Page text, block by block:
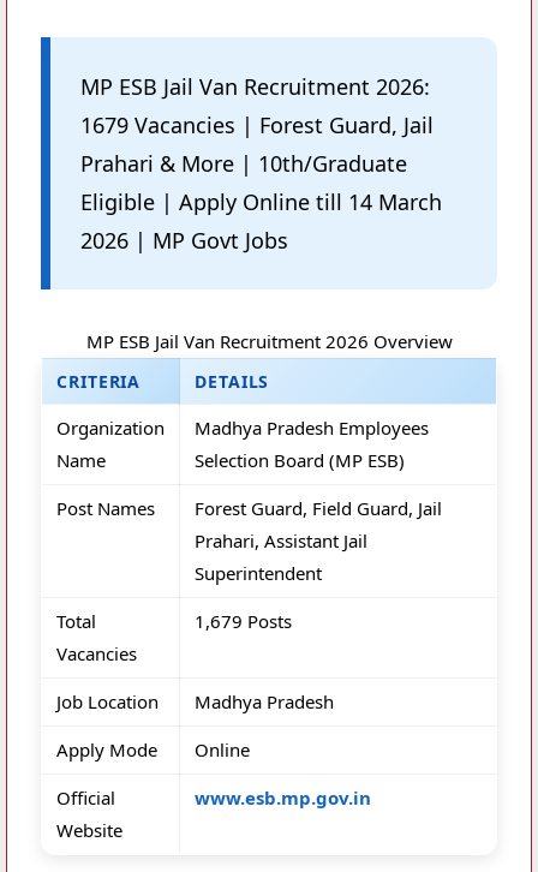
MP ESB Jail Van Recruitment 2026:
1679 Vacancies | Forest Guard, Jail
Prahari & More | 10th/Graduate
Eligible | Apply Online till 14 March
2026 | MP Govt Jobs
MP ESB Jail Van Recruitment 2026 Overview
CRITERIA DETAILS
Organization
Name
Madhya Pradesh Employees
Selection Board (MP ESB)
Post Names
Forest Guard, Field Guard, Jail
Prahari, Assistant Jail
Superintendent
Total
Vacancies
1,679 Posts
Job Location
Madhya Pradesh
Apply Mode
Online
Official
Website
www.esb.mp.gov.in